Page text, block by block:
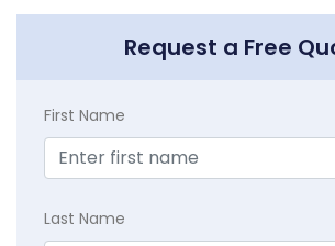
Request a Free
First Name
Last Name